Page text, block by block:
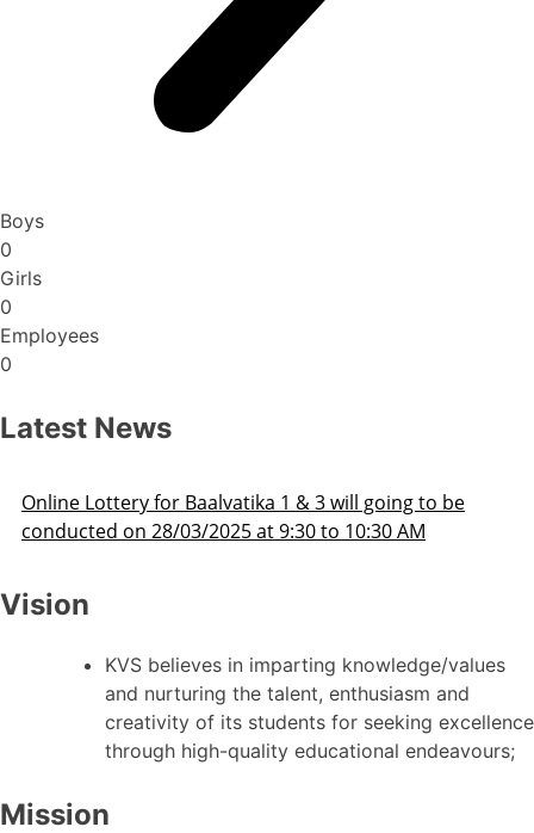
Boys
0
Girls
0
Employees
0
Latest News
Admission Schedule 2025-26
Vision
KVS believes in imparting knowledge/values
and nurturing the talent, enthusiasm and
creativity of its students for seeking excellence
through high-quality educational endeavours;
Mission